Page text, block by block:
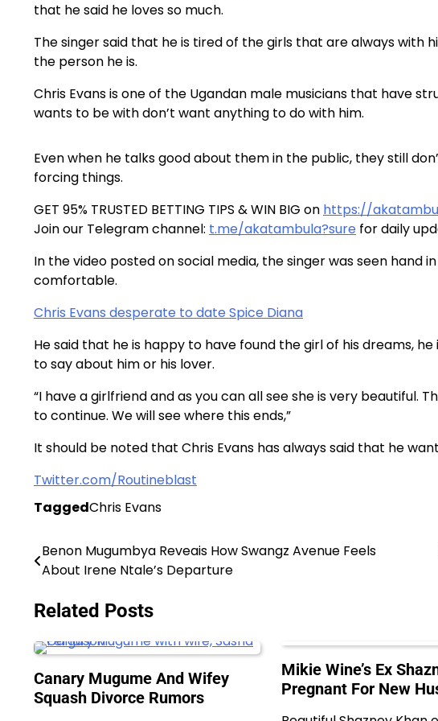
that he said he loves so much.
The singer said that he is tired of the girls that are always with
the person he is.
Chris Evans is one of the Ugandan male musicians that have
wants to be with don’t want anything to do with him.
Even when he talks good about them in the public, they still
forcing things.
GET 95% TRUSTED BETTING TIPS & WIN BIG on https://
Join our Telegram channel: t.me/akatambula?sure for daily
In the video posted on social media, the singer was seen hand
comfortable.
Chris Evans desperate to date Spice Diana
He said that he is happy to have found the girl of his dreams,
to say about him or his lover.
“I have a girlfriend and as you can all see she is very beautiful.
to continue. We will see where this ends,”
It should be noted that Chris Evans has always said that he
Twitter.com/Routineblast
TaggedChris Evans
Post
Benon Mugumbya Reveais How Swangz Avenue Feels
About Irene Ntale’s Departure
Related Posts
Canary Mugume And Wifey
Squash Divorce Rumors
Mikie Wine’s Ex
Pregnant For New